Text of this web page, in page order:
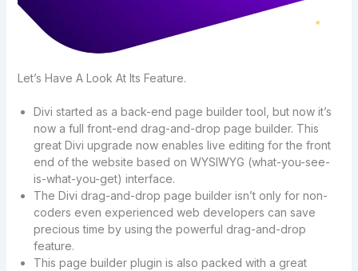
Let’s Have A Look At Its Feature.
Divi started as a back-end page builder tool, but now it’s
now a full front-end drag-and-drop page builder. This
great Divi upgrade now enables live editing for the front
end of the website based on WYSIWYG (what-you-see-
is-what-you-get) interface.
The Divi drag-and-drop page builder isn’t only for non-
coders even experienced web developers can save
precious time by using the powerful drag-and-drop
feature.
This page builder plugin is also packed with a great